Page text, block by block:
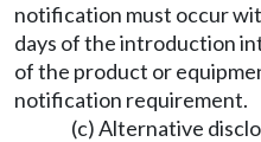
notification must occur
days of the introduction
of the product or
notification requirement.
(c) Alternative